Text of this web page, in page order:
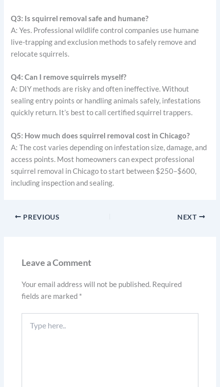
Q3: Is squirrel removal safe and humane?
A: Yes. Professional wildlife control companies use humane
live-trapping and exclusion methods to safely remove and
relocate squirrels.
Q4: Can I remove squirrels myself?
A: DIY methods are risky and often ineffective. Without
sealing entry points or handling animals safely, infestations
quickly return. It’s best to call certified squirrel trappers.
Q5: How much does squirrel removal cost in Chicago?
A: The cost varies depending on infestation size, damage, and
access points. Most homeowners can expect professional
squirrel removal in Chicago to start between $250–$600,
including inspection and sealing.
PREVIOUS NEXT
Leave a Comment
Your email address will not be published. Required
fields are marked *
here..